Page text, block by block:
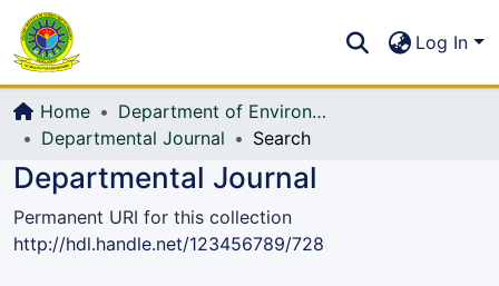
All of DSpace
Log In
Home
Department of Environmental, Water Resources and Coastal Engineering
Departmental Journal
Search
Departmental Journal
Permanent URI for this collection
http://hdl.handle.net/123456789/728